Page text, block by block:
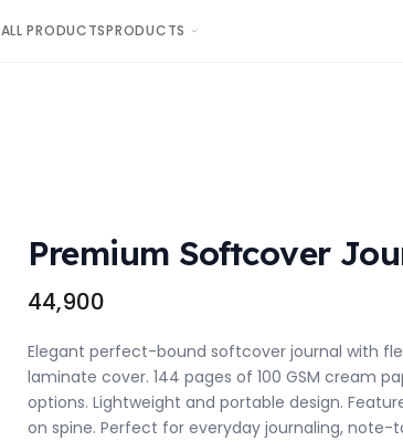
ALL PRODUCTSPRODUCTS
Premium Softcover
₹44,900
Elegant perfect-bound softcover journal with
laminate cover. 144 pages of 100 GSM cream
options. Lightweight and portable design.
on spine. Perfect for everyday journaling, note-